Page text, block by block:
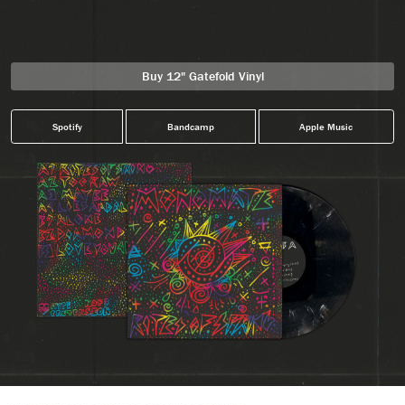
Buy 12" Gatefold Vinyl
Spotify Bandcamp Apple Music